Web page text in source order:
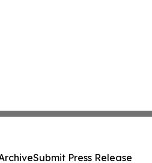
Submit Press Release